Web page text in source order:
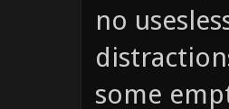
no
some